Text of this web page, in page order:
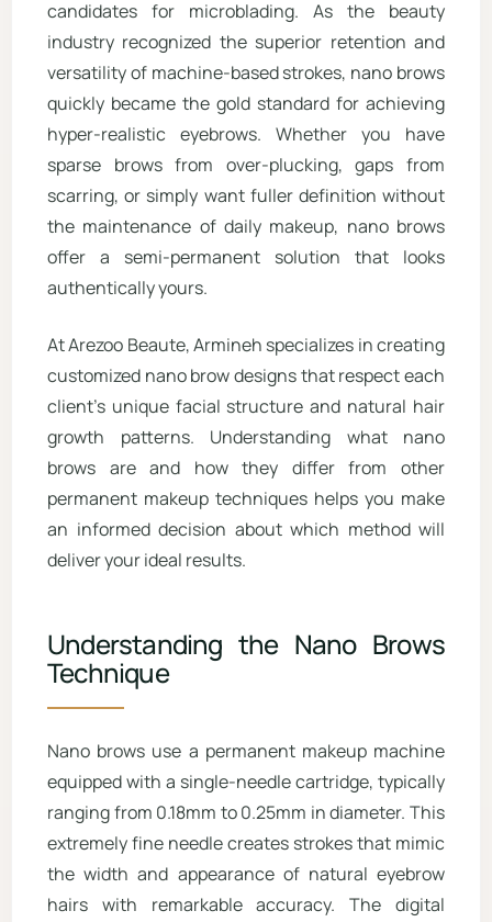
candidates for microblading. As the beauty
industry recognized the superior retention and
versatility of machine-based strokes, nano brows
quickly became the gold standard for achieving
hyper-realistic eyebrows. Whether you have
sparse brows from over-plucking, gaps from
scarring, or simply want fuller definition without
the maintenance of daily makeup, nano brows
offer a semi-permanent solution that looks
authentically yours.
At Arezoo Beaute, Armineh specializes in creating
customized nano brow designs that respect each
client’s unique facial structure and natural hair
growth patterns. Understanding what nano
brows are and how they differ from other
permanent makeup techniques helps you make
an informed decision about which method will
deliver your ideal results.
Understanding the Nano Brows
Technique
Nano brows use a permanent makeup machine
equipped with a single-needle cartridge, typically
ranging from 0.18mm to 0.25mm in diameter. This
extremely fine needle creates strokes that mimic
the width and appearance of natural eyebrow
hairs with remarkable accuracy. The digital